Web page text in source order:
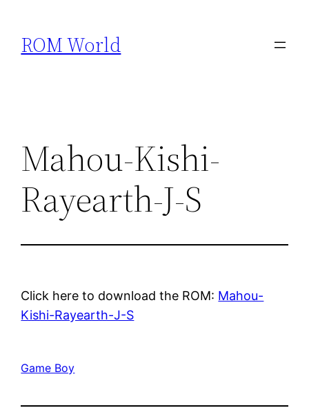
content
ROM World
Mahou-Kishi-
Rayearth-J-S
Click here to download the ROM: Mahou-
Kishi-Rayearth-J-S
Game Boy